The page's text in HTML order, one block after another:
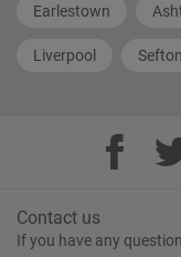
Earlestown
Liverpool Sefton
Contact us
If you have any